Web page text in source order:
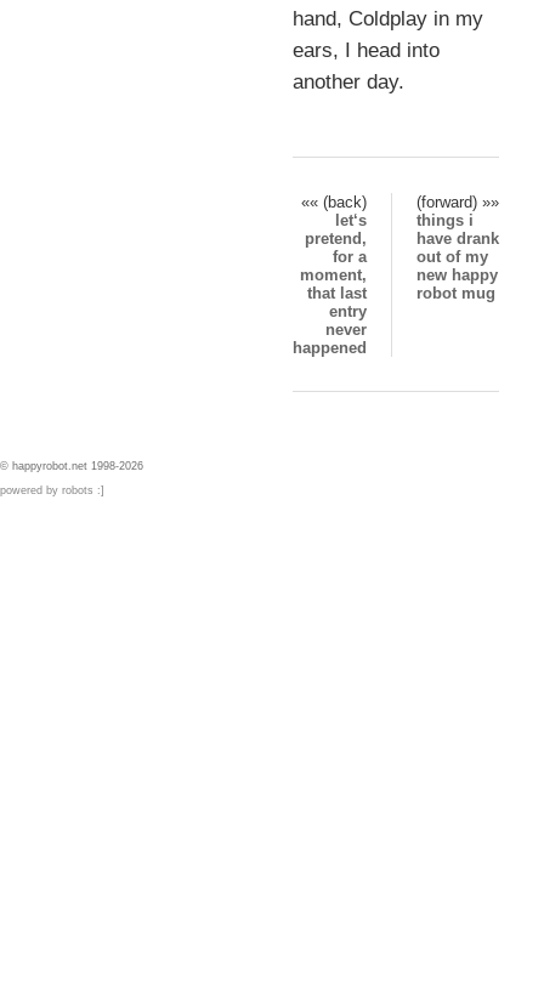
hand, Coldplay in my
ears, I head into
another day.
«« (back)
(forward) »»
let‘s
pretend,
for a
moment,
that last
entry
never
happened
things i
have drank
out of my
new happy
robot mug
© happyrobot.net 1998-2026
powered by robots :]